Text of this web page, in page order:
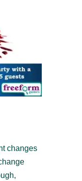
changes